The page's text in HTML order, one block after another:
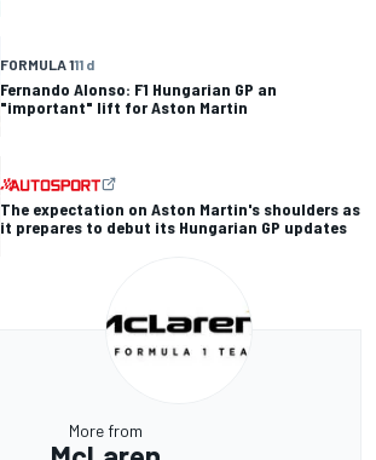
FORMULA 111 d
Fernando Alonso: F1 Hungarian GP an
"important" lift for Aston Martin
The expectation on Aston Martin's shoulders as
it prepares to debut its Hungarian GP updates
More from